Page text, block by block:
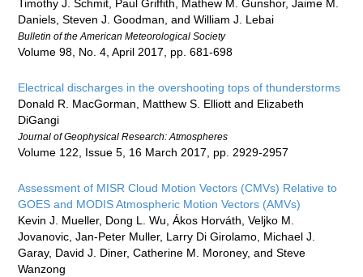
Timothy J. Schmit, Paul Griffith, Mathew M. Gunshor, Jaime M.
Daniels, Steven J. Goodman, and William J. Lebai
Bulletin of the American Meteorological Society
Volume 98, No. 4, April 2017, pp. 681-698
Electrical discharges in the overshooting tops of thunderstorms
Donald R. MacGorman, Matthew S. Elliott and Elizabeth
DiGangi
Journal of Geophysical Research: Atmospheres
Volume 122, Issue 5, 16 March 2017, pp. 2929-2957
Assessment of MISR Cloud Motion Vectors (CMVs) Relative to
GOES and MODIS Atmospheric Motion Vectors (AMVs)
Kevin J. Mueller, Dong L. Wu, Ákos Horváth, Veljko M.
Jovanovic, Jan-Peter Muller, Larry Di Girolamo, Michael J.
Garay, David J. Diner, Catherine M. Moroney, and Steve
Wanzong